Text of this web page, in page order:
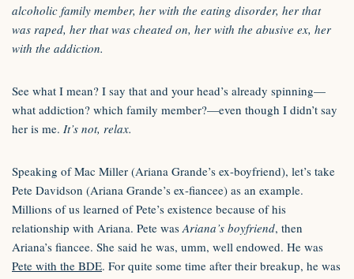
alcoholic family member, her with the eating disorder, her that
was raped, her that was cheated on, her with the abusive ex, her
with the addiction.
See what I mean? I say that and your head’s already spinning—
what addiction? which family member?—even though I didn’t say
her is me. It’s not, relax.
Speaking of Mac Miller (Ariana Grande’s ex-boyfriend), let’s take
Pete Davidson (Ariana Grande’s ex-fiancee) as an example.
Millions of us learned of Pete’s existence because of his
relationship with Ariana. Pete wasAriana’s boyfriend, then
Ariana’s fiancee. She said he was, umm, well endowed. He was
Pete with the BDE. For quite some time after their breakup, he was